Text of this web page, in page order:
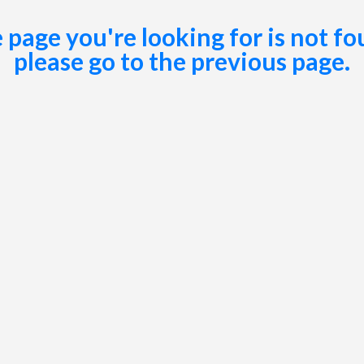
page you're looking for is not
please go to the previous page.